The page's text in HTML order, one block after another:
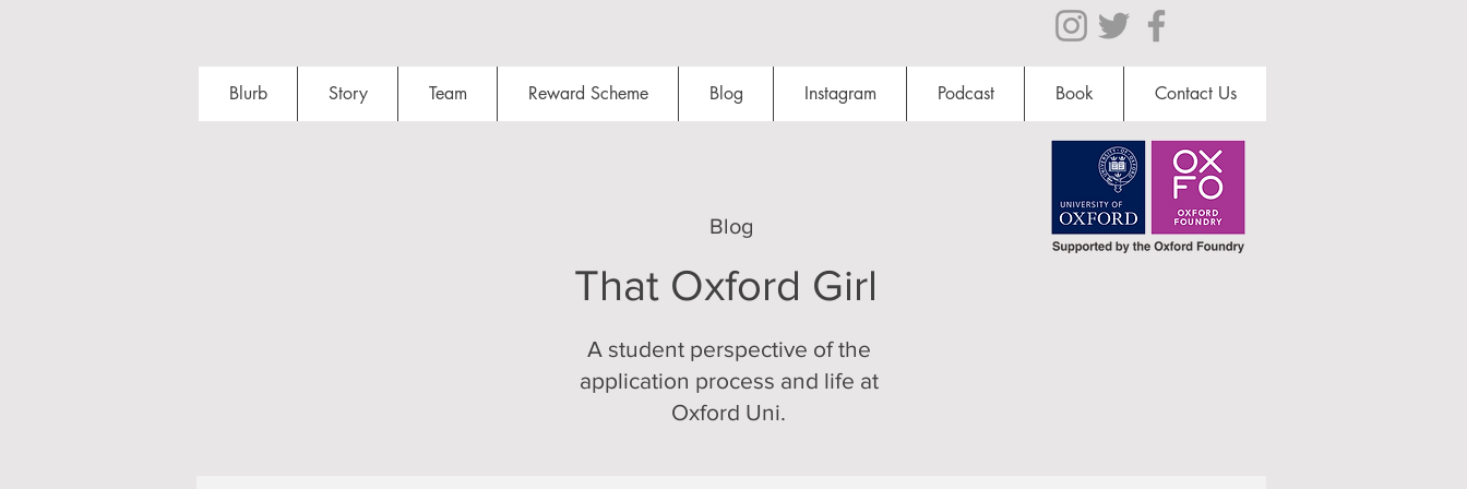
Blurb Story Team Reward Scheme Blog Instagram Podcast Book Contact Us
That Oxford Girl
Blog
A student perspective of the
application process and life at
Oxford Uni.